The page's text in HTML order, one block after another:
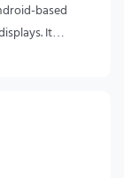
based
It
HDMI